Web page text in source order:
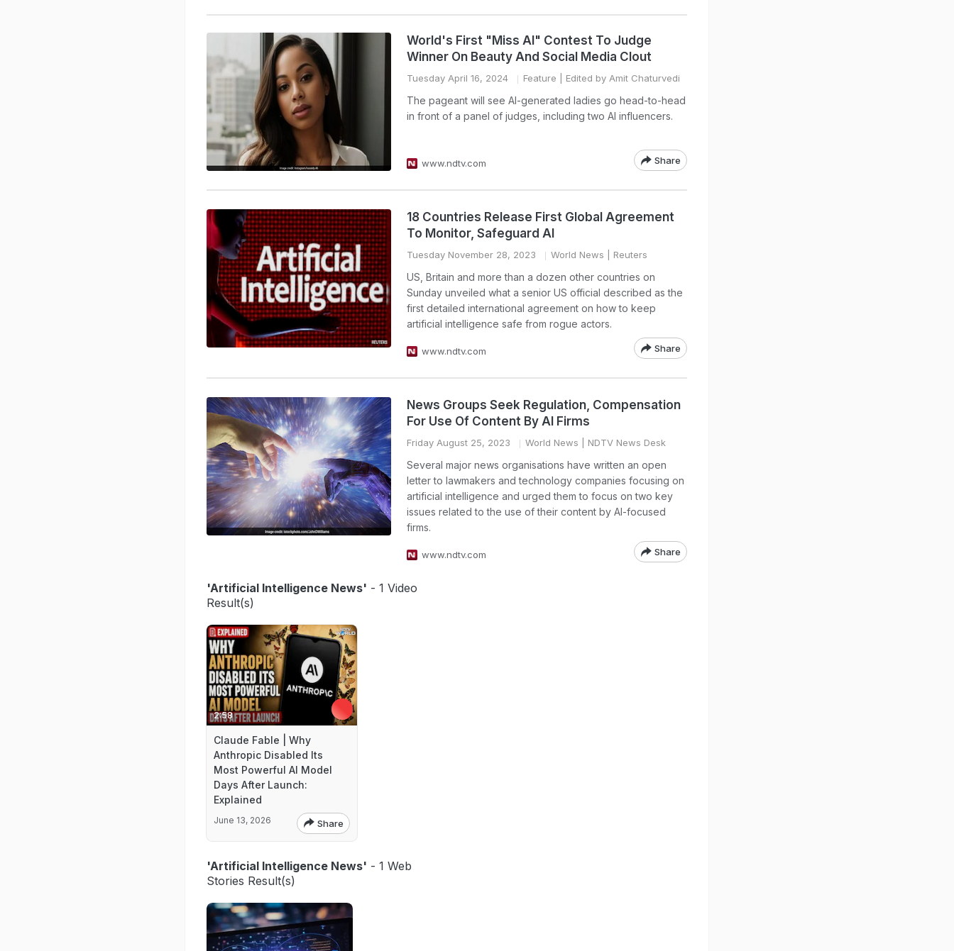
World's First "Miss AI" Contest To Judge
Winner On Beauty And Social Media Clout
Tuesday April 16, 2024 Feature | Edited by Amit Chaturvedi
The pageant will see AI-generated ladies go head-to-head
in front of a panel of judges, including two AI influencers.
www.ndtv.com Share
18 Countries Release First Global Agreement
To Monitor, Safeguard AI
Tuesday November 28, 2023 World News | Reuters
US, Britain and more than a dozen other countries on
Sunday unveiled what a senior US official described as the
first detailed international agreement on how to keep
artificial intelligence safe from rogue actors.
www.ndtv.com Share
News Groups Seek Regulation, Compensation
For Use Of Content By AI Firms
Friday August 25, 2023 World News | NDTV News Desk
Several major news organisations have written an open
letter to lawmakers and technology companies focusing on
artificial intelligence and urged them to focus on two key
issues related to the use of their content by AI-focused
firms.
www.ndtv.com Share
'Artificial Intelligence News' - 1 Video
Result(s)
2:58
Claude Fable | Why
Anthropic Disabled Its
Most Powerful AI Model
Days After Launch:
Explained
June 13, 2026 Share
'Artificial Intelligence News' - 1 Web
Stories Result(s)